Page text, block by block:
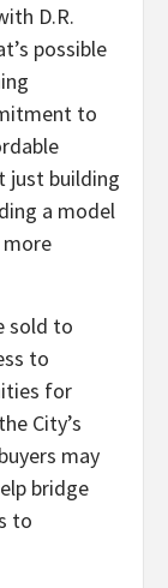
D.R.
possible
to
just building
a model
sold to
to
for
City’s
may
bridge
to